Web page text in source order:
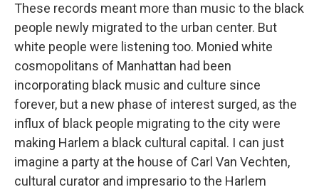
These records meant more than music to the black
people newly migrated to the urban center. But
white people were listening too. Monied white
cosmopolitans of Manhattan had been
incorporating black music and culture since
forever, but a new phase of interest surged, as the
influx of black people migrating to the city were
making Harlem a black cultural capital. I can just
imagine a party at the house of Carl Van Vechten,
cultural curator and impresario to the Harlem